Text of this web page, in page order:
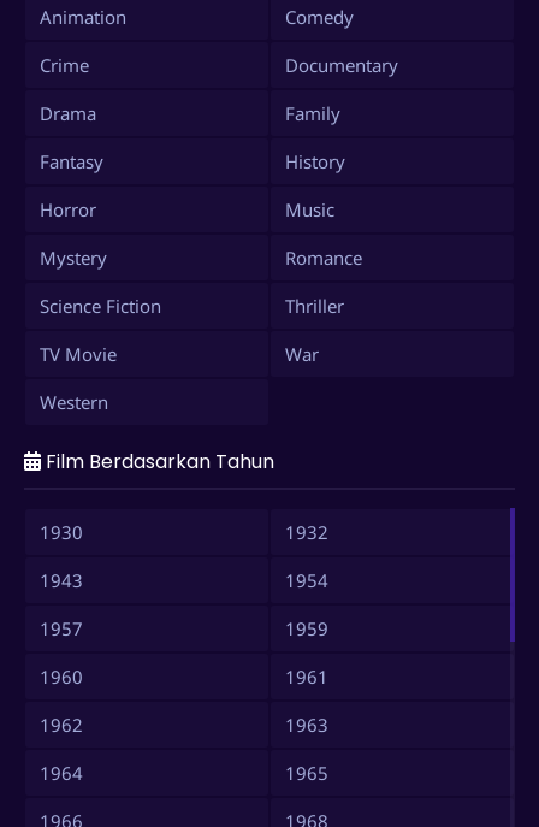
Animation
Comedy
Crime
Documentary
Drama
Family
Fantasy
History
Horror
Music
Mystery
Romance
Science Fiction
Thriller
TV Movie
War
Western
Film Berdasarkan Tahun
1930
1932
1943
1954
1957
1959
1960
1961
1962
1963
1964
1965
1966
1968